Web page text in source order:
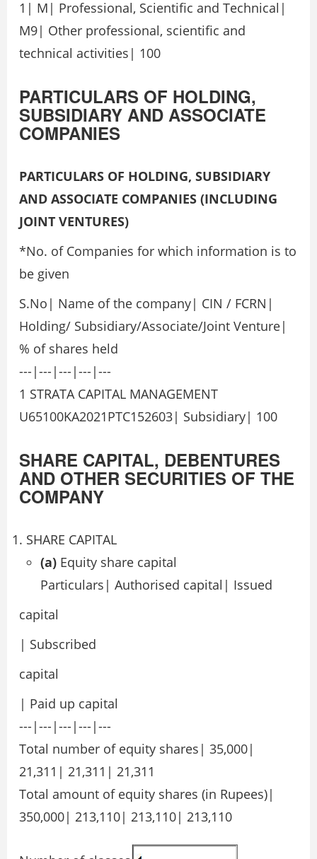
1| M| Professional, Scientific and Technical|
M9| Other professional, scientific and
technical activities| 100
PARTICULARS OF HOLDING,
SUBSIDIARY AND ASSOCIATE
COMPANIES
PARTICULARS OF HOLDING, SUBSIDIARY
AND ASSOCIATE COMPANIES (INCLUDING
JOINT VENTURES)
*No. of Companies for which information is to
be given
S.No| Name of the company| CIN / FCRN|
Holding/ Subsidiary/Associate/Joint Venture|
% of shares held
---|---|---|---|---
1 STRATA CAPITAL MANAGEMENT
U65100KA2021PTC152603| Subsidiary| 100
SHARE CAPITAL, DEBENTURES
AND OTHER SECURITIES OF THE
COMPANY
SHARE CAPITAL
(a) Equity share capital
Particulars| Authorised capital| Issued
capital
| Subscribed
capital
| Paid up capital
---|---|---|---|---
Total number of equity shares| 35,000|
21,311| 21,311| 21,311
Total amount of equity shares (in Rupees)|
350,000| 213,110| 213,110| 213,110